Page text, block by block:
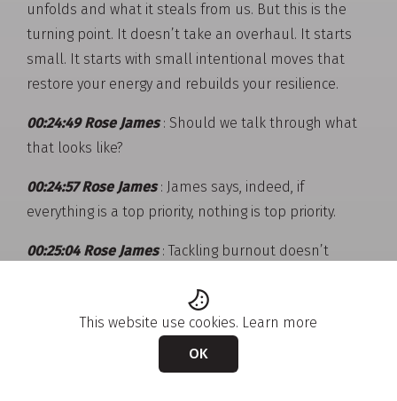
unfolds and what it steals from us. But this is the
turning point. It doesn’t take an overhaul. It starts
small. It starts with small intentional moves that
restore your energy and rebuilds your resilience.
00:24:49 Rose James: Should we talk through what
that looks like?
00:24:57 Rose James: James says, indeed, if
everything is a top priority, nothing is top priority.
00:25:04 Rose James: Tackling burnout doesn’t
intentional choices, the kind that protects your
energy and restores rhythm. This journey often starts
with self-care, rest, boundaries, nourishment. Then
we move towards balance, where your energy is
This website use cookies. Learn more
OK